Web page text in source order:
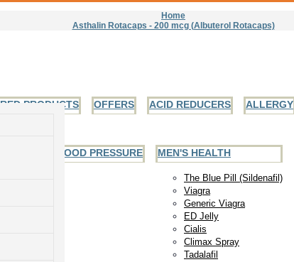
PRODUCTS OFFERS ACID REDUCERS ALLERGY
AND BLOOD PRESSURE MEN'S HEALTH
The Blue Pill (Sildenafil)
Viagra
Generic Viagra
ED Jelly
Cialis
Climax Spray
Tadalafil
Home
Asthalin Rotacaps - 200 mcg (Albuterol Rotacaps)